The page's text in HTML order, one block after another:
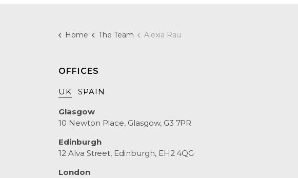
Home The Team Alexia Rau
OFFICES
UK SPAIN
Glasgow
10 Newton Place, Glasgow, G3 7PR
Edinburgh
12 Alva Street, Edinburgh, EH2 4QG
London